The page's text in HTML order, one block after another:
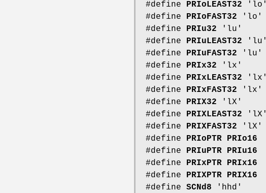
#define PRIoLEAST32 'lo'
#define PRIoFAST32 'lo'
#define PRIu32 'lu'
#define PRIuLEAST32 'lu'
#define PRIuFAST32 'lu'
#define PRIx32 'lx'
#define PRIxLEAST32 'lx'
#define PRIxFAST32 'lx'
#define PRIX32 'lX'
#define PRIXLEAST32 'lX'
#define PRIXFAST32 'lX'
#define PRIoPTR
PRIo16
#define PRIuPTR
PRIu16
#define PRIxPTR
PRIx16
#define PRIXPTR
PRIX16
#define SCNd8 'hhd'